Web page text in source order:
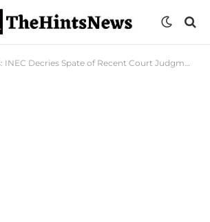
Decries Spate of Recent Court Judgments